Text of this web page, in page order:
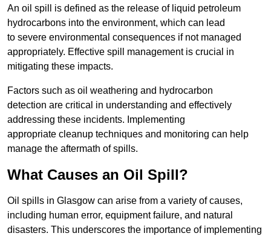
An oil spill is defined as the release of liquid petroleum
hydrocarbons into the environment, which can lead
to severe environmental consequences if not managed
appropriately. Effective spill management is crucial in
mitigating these impacts.
Factors such as oil weathering and hydrocarbon
detection are critical in understanding and effectively
addressing these incidents. Implementing
appropriate cleanup techniques and monitoring can help
manage the aftermath of spills.
What Causes an Oil Spill?
Oil spills in Glasgow can arise from a variety of causes,
including human error, equipment failure, and natural
disasters. This underscores the importance of implementing